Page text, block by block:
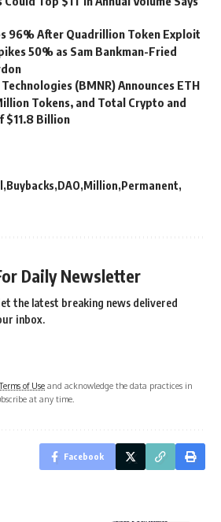
96% After Quadrillion Token Exploit
50% as Sam Bankman-Fried
(BMNR) Announces ETH
Tokens, and Total Crypto and
$11.8 Billion
Buybacks DAO Million Permanent
Daily Newsletter
the latest breaking news delivered
inbox.
Terms of Use and acknowledge the data practices in
at any time.
Facebook